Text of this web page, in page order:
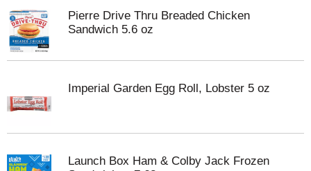
Pierre Drive Thru Breaded Chicken
Sandwich 5.6 oz
Imperial Garden Egg Roll, Lobster 5 oz
Launch Box Ham & Colby Jack Frozen